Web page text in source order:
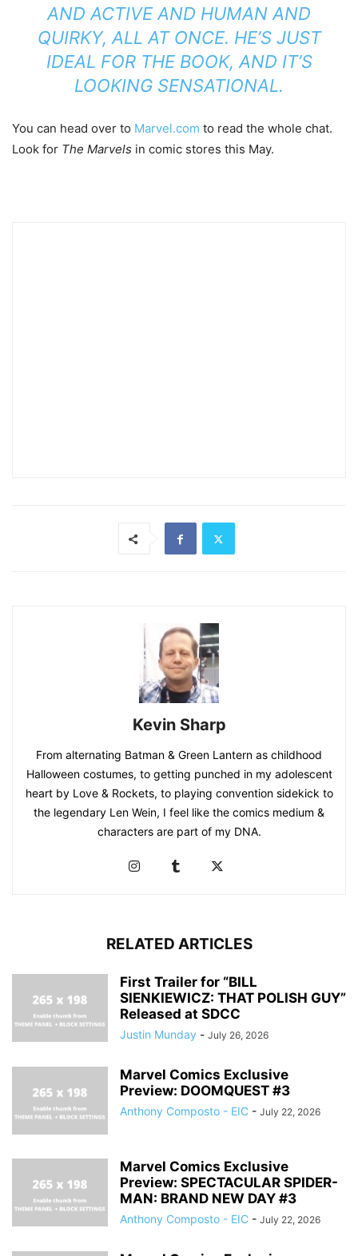
AND ACTIVE AND HUMAN AND
QUIRKY, ALL AT ONCE. HE’S JUST
IDEAL FOR THE BOOK, AND IT’S
LOOKING SENSATIONAL.
You can head over to Marvel.com to read the whole chat.
Look for The Marvels in comic stores this May.
Kevin Sharp
From alternating Batman & Green Lantern as childhood
Halloween costumes, to getting punched in my adolescent
heart by Love & Rockets, to playing convention sidekick to
the legendary Len Wein, I feel like the comics medium &
characters are part of my DNA.
RELATED ARTICLES
First Trailer for “BILL
SIENKIEWICZ: THAT POLISH GUY”
Released at SDCC
Justin Munday - July 26, 2026
Marvel Comics Exclusive
Preview: DOOMQUEST #3
Anthony Composto - EIC - July 22, 2026
Marvel Comics Exclusive
Preview: SPECTACULAR SPIDER-
MAN: BRAND NEW DAY #3
Anthony Composto - EIC - July 22, 2026